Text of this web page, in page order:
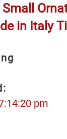
Small
in Italy
pm